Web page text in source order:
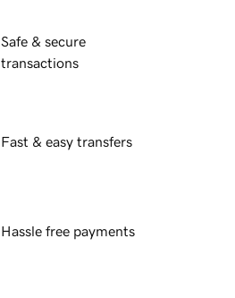
Safe & secure
transactions
Fast & easy transfers
Hassle free payments